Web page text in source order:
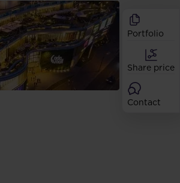
Meeting
for GPW listed
structure
Portfolio
Share price
Contact